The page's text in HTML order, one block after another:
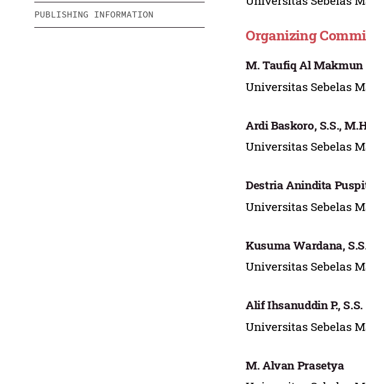
PUBLISHING INFORMATION
Organizing
M. Taufiq Al Makmun
Universitas Sebelas
Ardi Baskoro, S.S.,
Universitas Sebelas
Destria Anindita
Universitas Sebelas
Kusuma Wardana,
Universitas Sebelas
Alif Ihsanuddin P., S.S.
Universitas Sebelas
M. Alvan Prasetya